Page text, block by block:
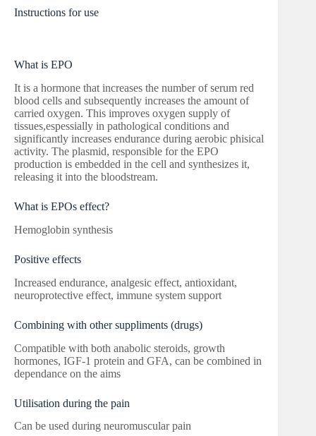
Instructions for use
What is EPO
It is a hormone that increases the number of serum red
blood cells and subsequently increases the amount of
carried oxygen. This improves oxygen supply of
tissues,espessially in pathological conditions and
significantly increases endurance during aerobic phisical
activity. The plasmid, responsible for the EPO
production is embedded in the cell and synthesizes it,
releasing it into the bloodstream.
What is EPOs effect?
Hemoglobin synthesis
Positive effects
Increased endurance, analgesic effect, antioxidant,
neuroprotective effect, immune system support
Combining with other suppliments (drugs)
Compatible with both anabolic steroids, growth
hormones, IGF-1 protein and GFA, can be combined in
dependance on the aims
Utilisation during the pain
Can be used during neuromuscular pain